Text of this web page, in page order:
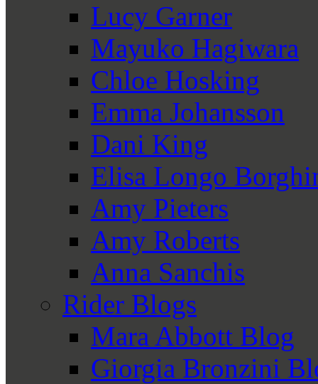
Lucy Garner
Mayuko Hagiwara
Chloe Hosking
Emma Johansson
Dani King
Elisa Longo
Amy Pieters
Amy Roberts
Anna Sanchis
Rider Blogs
Mara Abbott Blog
Giorgia Bronzini